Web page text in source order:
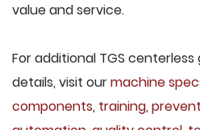
value and service.
For additional TGS
details, visit ourmachine
components, training,